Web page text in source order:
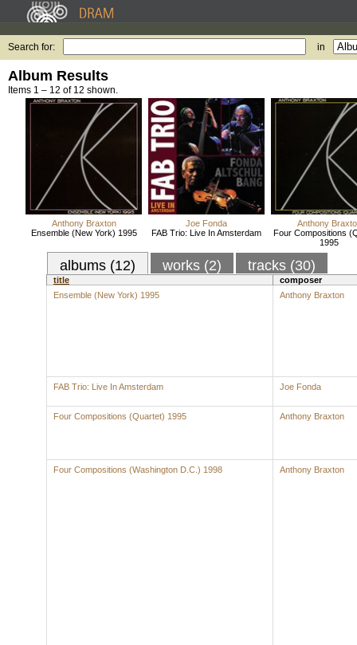
Search for: in
Album Results
Items 1 – 12 of 12 shown.
Anthony Braxton
Ensemble (New York) 1995
Joe Fonda
FAB Trio: Live In Amsterdam
Anthony
Four Compositions
1995
albums (12) works (2) tracks (30)
title
composer
Ensemble (New York) 1995
Anthony Braxton
FAB Trio: Live In Amsterdam Joe Fonda
Four Compositions (Quartet) 1995 Anthony Braxton
Four Compositions (Washington D.C.) 1998 Anthony Braxton